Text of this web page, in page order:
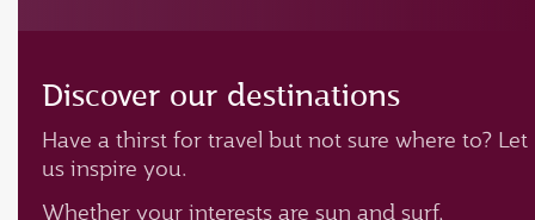
Discover our destinations
Have a thirst for travel but not sure where to? Let
us inspire you.
Whether your interests are sun and surf,